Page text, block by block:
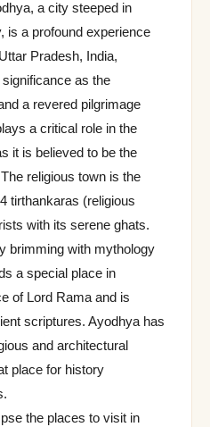
a city steeped in
is a profound experience
Pradesh, India,
as the
a revered pilgrimage
a critical role in the
it is believed to be the
religious town is the
tirthankaras (religious
with its serene ghats.
brimming with mythology
a special place in
of Lord Rama and is
scriptures. Ayodhya has
and architectural
place for history
the places to visit in